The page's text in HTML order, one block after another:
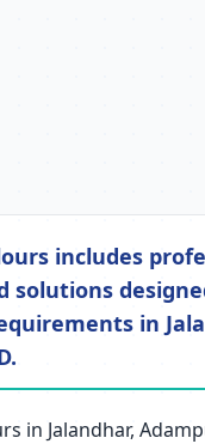
includes
solutions
in
in Jalandhar,